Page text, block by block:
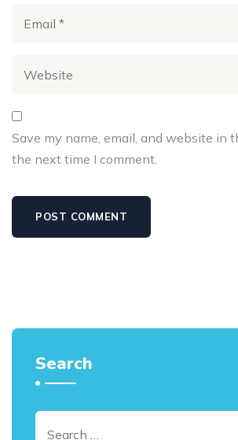
Save my name, email, and website in
the next time I comment.
Search